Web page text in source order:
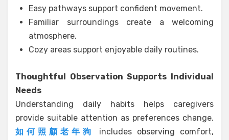
Easy pathways support confident movement.
Familiar surroundings create a welcoming
atmosphere.
Cozy areas support enjoyable daily routines.
Thoughtful Observation Supports Individual
Needs
Understanding daily habits helps caregivers
provide suitable attention as preferences change.
如何照顧老年狗
includes observing comfort,